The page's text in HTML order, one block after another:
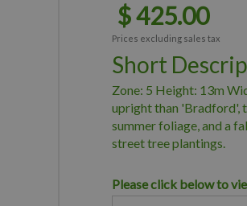
$425.00
Prices excluding sales tax
Short
Zone: 5 Height: 13m
upright than 'Bradford',
summer foliage, and a
street tree plantings.
Please click below to